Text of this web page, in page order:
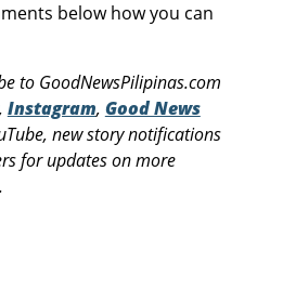
below how you can
to GoodNewsPilipinas.com
Instagram, Good News
new story notifications
for updates on more